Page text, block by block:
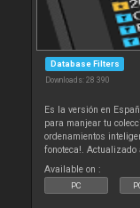
Database Filters
Downloads: 28 390
Es la versión en
para manjear tu
ordenamientos
fonoteca!.
Available on :
PC